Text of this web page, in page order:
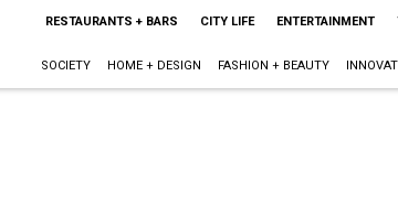
RESTAURANTS + BARS CITY LIFE ENTERTAINMENT
SOCIETY HOME + DESIGN FASHION + BEAUTY